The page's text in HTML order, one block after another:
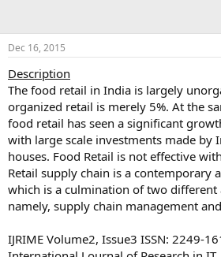
Dec 16, 2015
Description
The food retail in India is largely
organized retail is merely 5%. At the
food retail has seen a significant
with large scale investments made by
houses. Food Retail is not effective
Retail supply chain is a contemporary
which is a culmination of two different
namely, supply chain management
IJRIME Volume2, Issue3 ISSN: 2249-